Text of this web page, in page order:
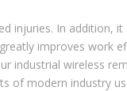
injuries. In addition,
improves work
industrial wireless
of modern industry